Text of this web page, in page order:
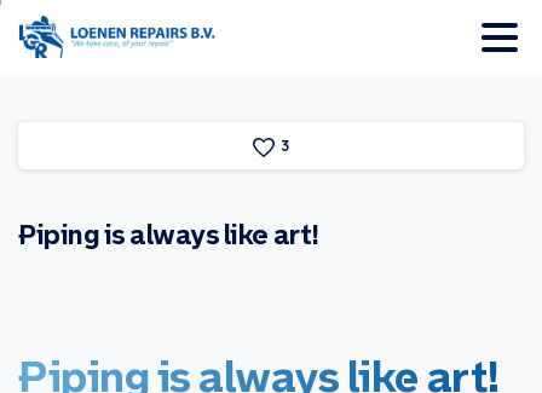
3
Pipingis always like art!
Pipingisalways like art!